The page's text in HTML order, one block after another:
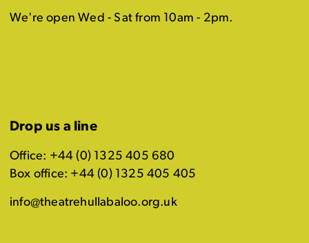
We're open Wed - Sat from 10am - 2pm.
Drop us a line
Office: +44 (0) 1325 405 680
Box office: +44 (0) 1325 405 405
info@theatrehullabaloo.org.uk